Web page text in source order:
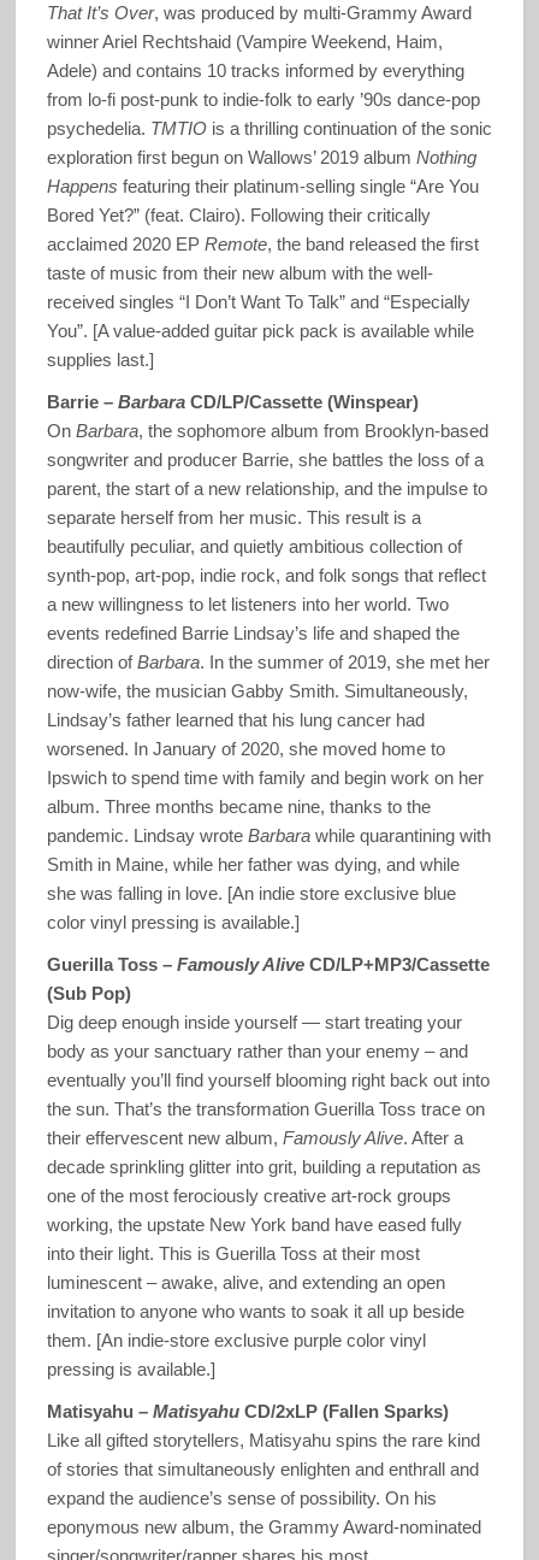
That It’s Over, was produced by multi-Grammy Award
winner Ariel Rechtshaid (Vampire Weekend, Haim,
Adele) and contains 10 tracks informed by everything
from lo-fi post-punk to indie-folk to early ’90s dance-pop
psychedelia. TMTIOis a thrilling continuation of the sonic
exploration first begun on Wallows’ 2019 album Nothing
Happens featuring their platinum-selling single “Are You
Bored Yet?” (feat. Clairo). Following their critically
acclaimed 2020 EP Remote, the band released the first
taste of music from their new album with the well-
received singles “I Don’t Want To Talk” and “Especially
You”. [A value-added guitar pick pack is available while
supplies last.]
Barrie –BarbaraCD/LP/Cassette (Winspear)
On Barbara, the sophomore album from Brooklyn-based
songwriter and producer Barrie, she battles the loss of a
parent, the start of a new relationship, and the impulse to
separate herself from her music. This result is a
beautifully peculiar, and quietly ambitious collection of
synth-pop, art-pop, indie rock, and folk songs that reflect
a new willingness to let listeners into her world. Two
events redefined Barrie Lindsay’s life and shaped the
direction ofBarbara. In the summer of 2019, she met her
now-wife, the musician Gabby Smith. Simultaneously,
Lindsay’s father learned that his lung cancer had
worsened. In January of 2020, she moved home to
Ipswich to spend time with family and begin work on her
album. Three months became nine, thanks to the
pandemic. Lindsay wrote Barbarawhile quarantining with
Smith in Maine, while her father was dying, and while
she was falling in love. [An indie store exclusive blue
color vinyl pressing is available.]
Guerilla Toss – Famously AliveCD/LP+MP3/Cassette
(Sub Pop)
Dig deep enough inside yourself — start treating your
body as your sanctuary rather than your enemy – and
eventually you’ll find yourself blooming right back out into
the sun. That’s the transformation Guerilla Toss trace on
their effervescent new album, Famously Alive. After a
decade sprinkling glitter into grit, building a reputation as
one of the most ferociously creative art-rock groups
working, the upstate New York band have eased fully
into their light. This is Guerilla Toss at their most
luminescent – awake, alive, and extending an open
invitation to anyone who wants to soak it all up beside
them. [An indie-store exclusive purple color vinyl
pressing is available.]
Matisyahu – MatisyahuCD/2xLP (Fallen Sparks)
Like all gifted storytellers, Matisyahu spins the rare kind
of stories that simultaneously enlighten and enthrall and
expand the audience’s sense of possibility. On his
eponymous new album, the Grammy Award-nominated